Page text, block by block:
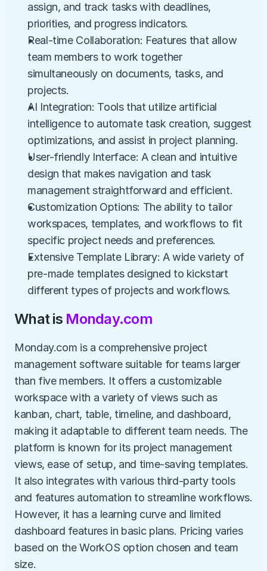
assign, and track tasks with deadlines,
priorities, and progress indicators.
Real-time Collaboration: Features that allow
team members to work together
simultaneously on documents, tasks, and
projects.
AI Integration: Tools that utilize artificial
intelligence to automate task creation, suggest
optimizations, and assist in project planning.
User-friendly Interface: A clean and intuitive
design that makes navigation and task
management straightforward and efficient.
Customization Options: The ability to tailor
workspaces, templates, and workflows to fit
specific project needs and preferences.
Extensive Template Library: A wide variety of
pre-made templates designed to kickstart
different types of projects and workflows.
What is Monday.com
Monday.com is a comprehensive project
management software suitable for teams larger
than five members. It offers a customizable
workspace with a variety of views such as
kanban, chart, table, timeline, and dashboard,
making it adaptable to different team needs. The
platform is known for its project management
views, ease of setup, and time-saving templates.
It also integrates with various third-party tools
and features automation to streamline workflows.
However, it has a learning curve and limited
dashboard features in basic plans. Pricing varies
based on the WorkOS option chosen and team
size.